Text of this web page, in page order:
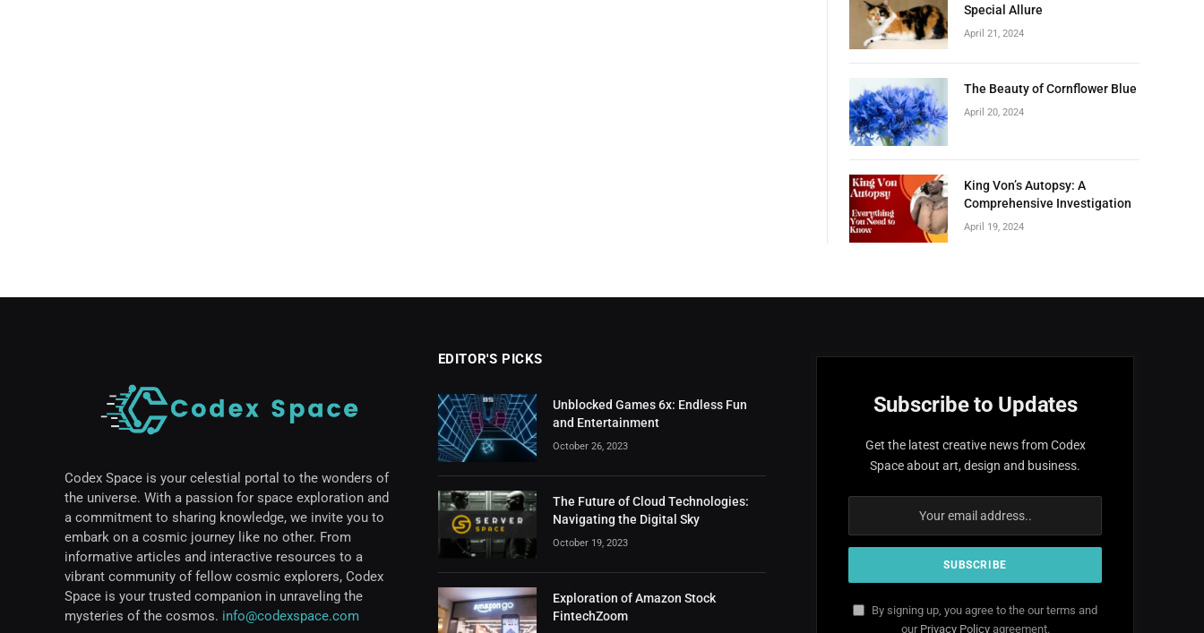
Special Allure
April 21, 2024
The Beauty of Cornflower Blue
April 20, 2024
King Von’s Autopsy: A
Comprehensive Investigation
April 19, 2024
Codex Space is your celestial portal to the wonders of
the universe. With a passion for space exploration and
a commitment to sharing knowledge, we invite you to
embark on a cosmic journey like no other. From
informative articles and interactive resources to a
vibrant community of fellow cosmic explorers, Codex
Space is your trusted companion in unraveling the
mysteries of the cosmos. info@codexspace.com
EDITOR'S PICKS
Unblocked Games 6x: Endless Fun
and Entertainment
October 26, 2023
The Future of Cloud Technologies:
Navigating the Digital Sky
October 19, 2023
Exploration of Amazon Stock
FintechZoom
Subscribe to Updates
Get the latest creative news from Codex
Space about art, design and business.
By signing up, you agree to the our terms and
our Privacy Policyagreement.